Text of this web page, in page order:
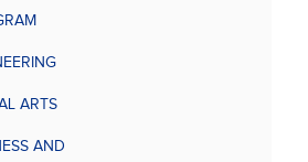
ARTS
AND